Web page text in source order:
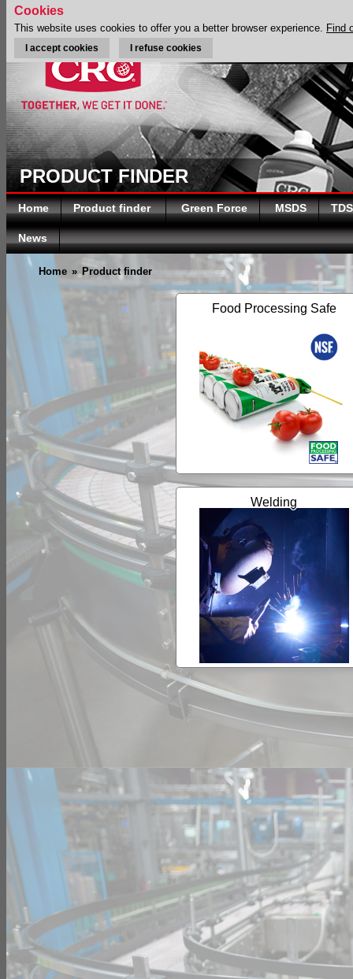
PRODUCT FINDER
Home Product finder Green Force MSDS TDS
News
Home » Product finder
Food Processing Safe
Welding
Cookies
This website uses cookies to offer you a better browser experience. Find
I accept cookies I refuse cookies